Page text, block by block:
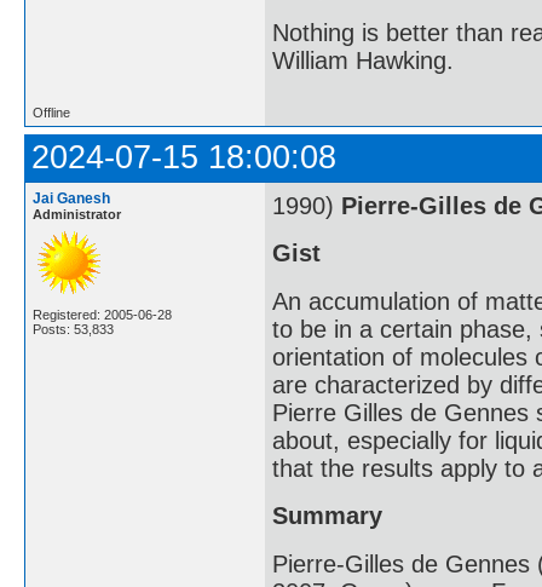
Nothing is better than
William Hawking.
Offline
2024-07-15 18:00:08
Jai Ganesh
Administrator
Registered: 2005-06-28
Posts: 53,833
1990) Pierre-Gilles de
Gist
An accumulation of
to be in a certain
orientation of molecules
are characterized by
Pierre Gilles de Gennes
about, especially for
that the results apply to
Summary
Pierre-Gilles de